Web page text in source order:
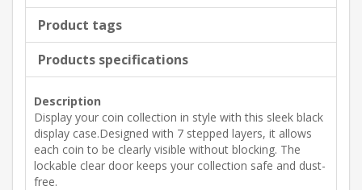
Product tags
Products specifications
Description
Display your coin collection in style with this sleek black
display case.Designed with 7 stepped layers, it allows
each coin to be clearly visible without blocking. The
lockable clear door keeps your collection safe and dust-
free.